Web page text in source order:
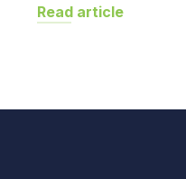
Read article